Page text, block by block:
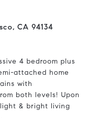
CA 94134
4 bedroom plus
attached home
with
both levels! Upon
& bright living